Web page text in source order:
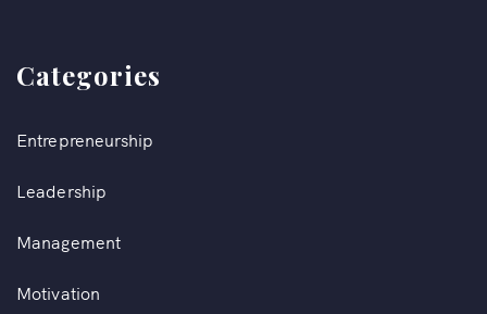
Categories
Entrepreneurship
Leadership
Management
Motivation